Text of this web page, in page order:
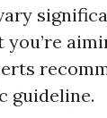
guideline.